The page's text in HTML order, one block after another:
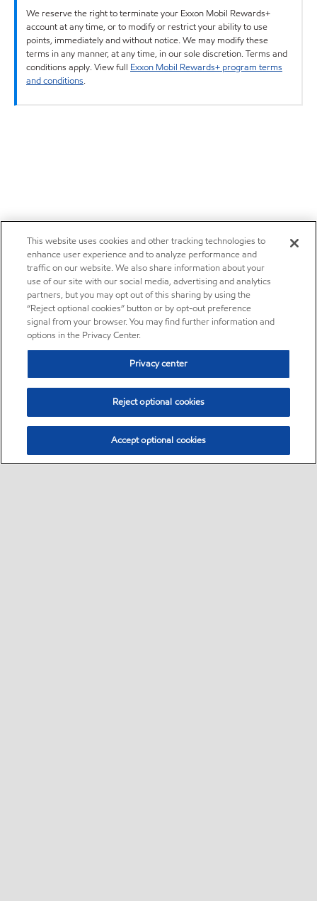
We reserve the right to terminate your Exxon Mobil Rewards+
account at any time, or to modify or restrict your ability to use
points, immediately and without notice. We may modify these
terms in any manner, at any time, in our sole discretion. Terms and
conditions apply. View full Exxon Mobil Rewards+ program terms
and conditions.
This website uses cookies and other tracking technologies to
enhance user experience and to analyze performance and
traffic on our website. We also share information about your
use of our site with our social media, advertising and analytics
partners, but you may opt out of this sharing by using the
“Reject optional cookies” button or by opt-out preference
signal from your browser. You may find further information and
options in the Privacy Center.
Privacy center
Reject optional cookies
Accept optional cookies